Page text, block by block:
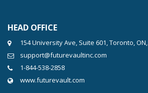
HEAD OFFICE
154 University Ave, Suite 601, Toronto,
support@futurevaultinc.com
1-844-538-2858
www.futurevault.com